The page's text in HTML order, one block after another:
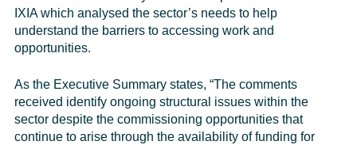
IXIAwhich analysed the sector’s needs to help
understand the barriers to accessing work and
opportunities.
As the Executive Summary states, “The comments
received identify ongoing structural issues within the
sector despite the commissioning opportunities that
continue to arise through the availability of funding for